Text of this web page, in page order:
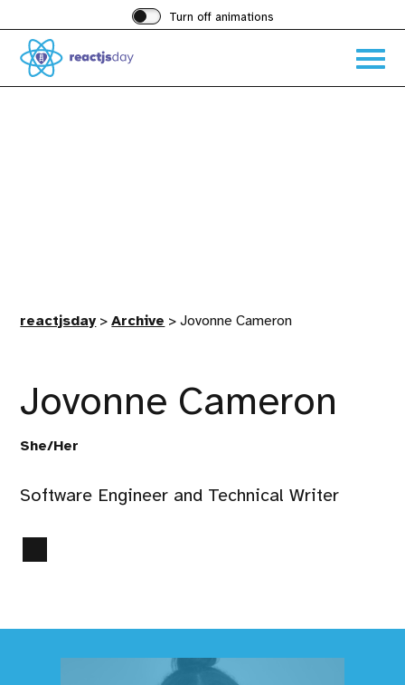
Turn off animations
reactjsday >Archive >Jovonne Cameron
Jovonne Cameron
She/Her
Software Engineer and Technical Writer